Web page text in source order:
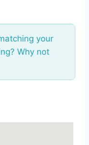
your
Why not